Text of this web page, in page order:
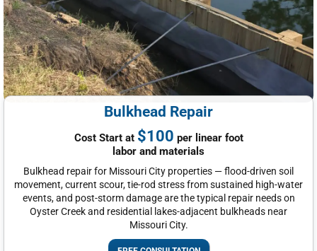
Bulkhead Repair
Cost Start at $100 per linear foot
labor and materials
Bulkhead repair for Missouri City properties — flood-driven soil
movement, current scour, tie-rod stress from sustained high-water
events, and post-storm damage are the typical repair needs on
Oyster Creek and residential lakes-adjacent bulkheads near
Missouri City.